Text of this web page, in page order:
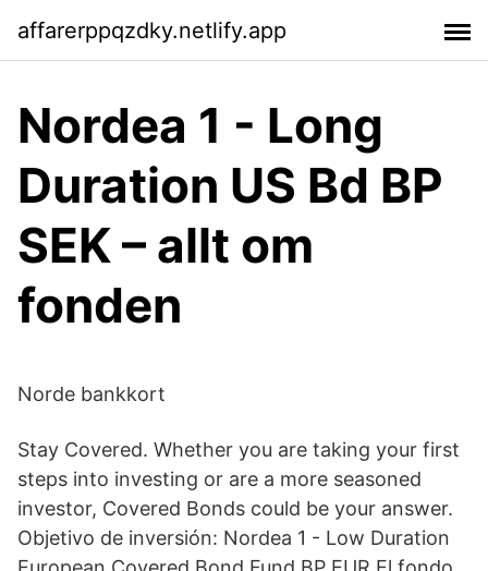
affarerppqzdky.netlify.app
Nordea 1 - Long
Duration US Bd BP
SEK – allt om
fonden
Norde bankkort
Stay Covered. Whether you are taking your first
steps into investing or are a more seasoned
investor, Covered Bonds could be your answer.
Objetivo de inversión: Nordea 1 - Low Duration